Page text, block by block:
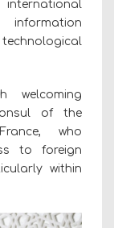
welcoming
of the
who
to foreign
within